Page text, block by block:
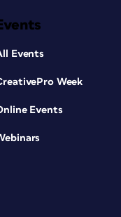
Events
Week
Events